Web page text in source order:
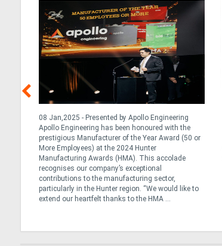
08 Jan,2025 - Presented by Apollo Engineering
Apollo Engineering has been honoured with the
prestigious Manufacturer of the Year Award (50 or
More Employees) at the 2024 Hunter
Manufacturing Awards (HMA). This accolade
recognises our company’s exceptional
contributions to the manufacturing sector,
particularly in the Hunter region. “We would like to
extend our heartfelt thanks to the HMA ...